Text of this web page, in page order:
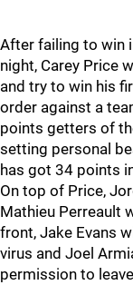
After failing to win
night, Carey Price
and try to win his
order against a
points getters of
setting personal
has got 34 points
On top of Price,
Mathieu Perreault
front, Jake Evans
virus and Joel
permission to